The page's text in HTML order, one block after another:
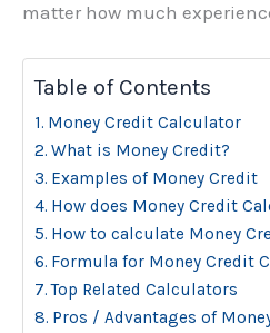
matter how much
Table of Contents
Money Credit Calculator
What is Money Credit?
Examples of Money Credit
How does Money Credit
How to calculate Money
Formula for Money Credit
Top Related Calculators
Pros / Advantages of